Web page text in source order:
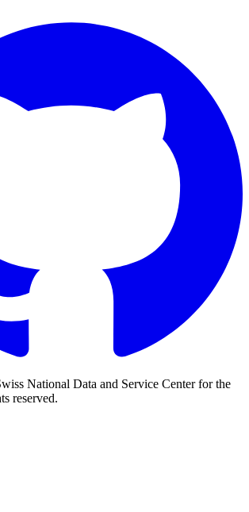
National Data and Service Center for the
reserved.